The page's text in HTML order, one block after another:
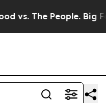
The People. Big